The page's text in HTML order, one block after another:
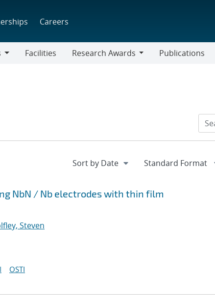
Careers
Facilities
Research Awards
Publications
NbN / Nb electrodes with thin film
Steven
OSTI